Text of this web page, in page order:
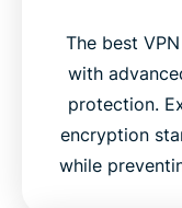
The best
with
protection.
encryption
while